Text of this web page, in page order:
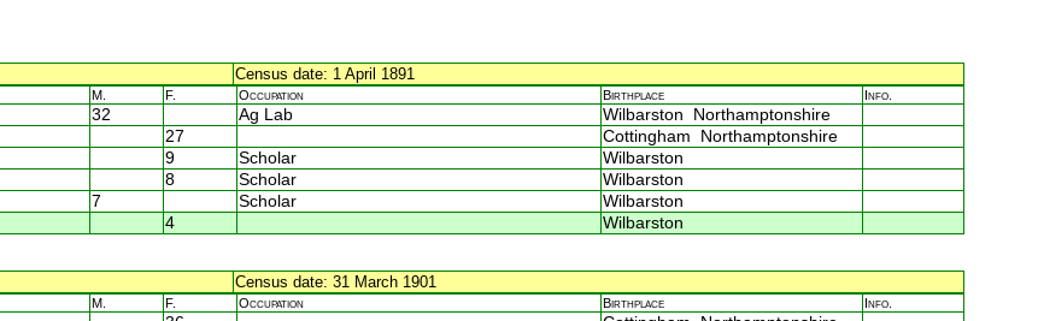
Census date: 1 April 1891
M. F. Occupation Birthplace Info.
32 Ag Lab
Wilbarston Northamptonshire
27
Cottingham Northamptonshire
9 Scholar
Wilbarston
8 Scholar
Wilbarston
7 Scholar
Wilbarston
4 Wilbarston
Census date: 31 March 1901
M. F. Occupation Birthplace Info.